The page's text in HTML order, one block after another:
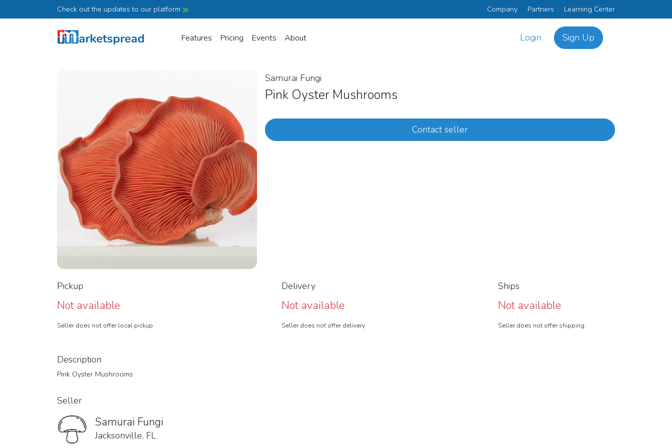
Check out the updates to our platform Company Partners Learning Center
Features Pricing Events About Login Sign Up
Samurai Fungi
Pink Oyster Mushrooms
Contact seller
Description
Pink Oyster Mushrooms
Pickup
Not available
Seller does not offer local pickup
Delivery
Not available
Seller does not offer delivery
Ships
Not available
Seller does not offer shipping
Seller
Samurai Fungi
Jacksonville, FL